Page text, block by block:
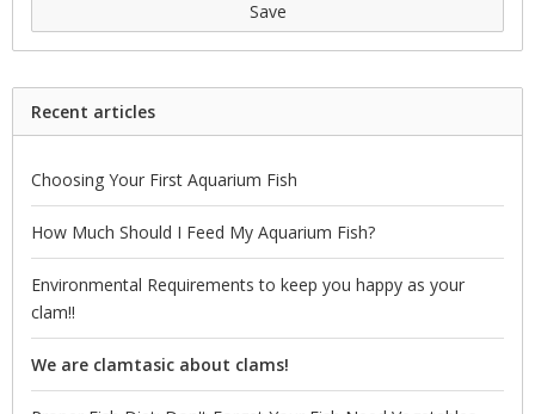
Save
Recent articles
Choosing Your First Aquarium Fish
How Much Should I Feed My Aquarium Fish?
Environmental Requirements to keep you happy as your
clam!!
We are clamtasic about clams!